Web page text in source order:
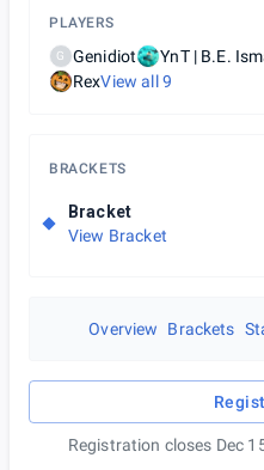
PLAYERS
G Genidiot YnT | B.E.
RexView all9
BRACKETS
Bracket
View Bracket
Overview Brackets
Registration closes Dec